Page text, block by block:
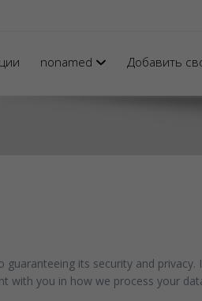
nonamed Добавить
its security and privacy.
with you in how we process your